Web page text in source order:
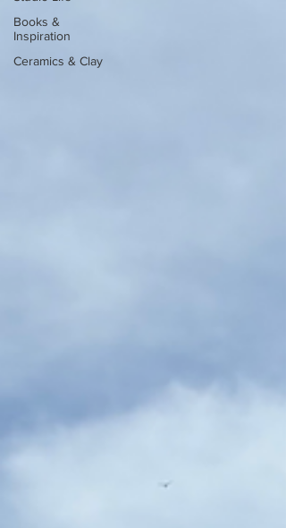
Books &
Inspiration
Ceramics & Clay